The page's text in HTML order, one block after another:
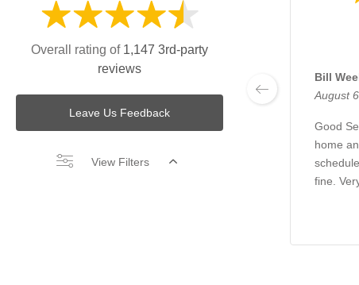
Overall rating of 1,147 3rd-party
reviews
Leave Us Feedback
View Filters
Bill
August
Good
home
fine.